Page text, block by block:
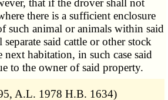
that if the drover shall not
there is a sufficient enclosure
such animal or animals within said
said cattle or other stock
habitation, in such case said
to the owner of said property.
A.L. 1978 H.B. 1634)